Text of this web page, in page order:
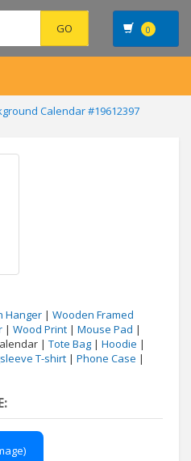
0
Calendar #19612397
Hanger | Wooden Framed
| Wood Print | Mouse Pad |
| Tote Bag | Hoodie |
T-shirt | Phone Case |